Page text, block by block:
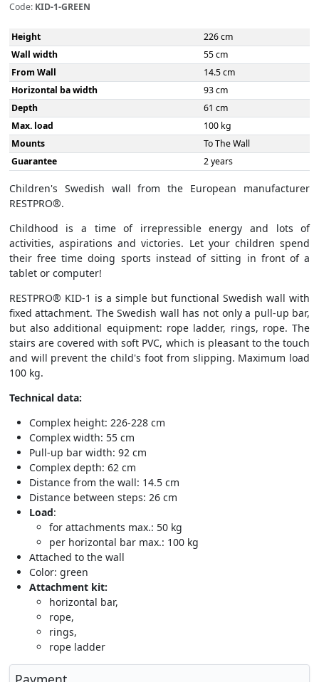
Code: KID-1-GREEN
Height
226 cm
Wall width
55 cm
From Wall
14.5 cm
Horizontal ba width
93 cm
Depth
61 cm
Max. load
100 kg
Mounts
To The Wall
Guarantee
2 years
Children's Swedish wall from the European manufacturer
RESTPRO®.
Childhood is a time of irrepressible energy and lots of
activities, aspirations and victories. Let your children spend
their free time doing sports instead of sitting in front of a
tablet or computer!
RESTPRO® KID-1 is a simple but functional Swedish wall with
fixed attachment. The Swedish wall has not only a pull-up bar,
but also additional equipment: rope ladder, rings, rope. The
stairs are covered with soft PVC, which is pleasant to the touch
and will prevent the child's foot from slipping. Maximum load
100 kg.
Technical data:
Complex height: 226-228 cm
Complex width: 55 cm
Pull-up bar width: 92 cm
Complex depth: 62 cm
Distance from the wall: 14.5 cm
Distance between steps: 26 cm
Load:
for attachments max.: 50 kg
per horizontal bar max.: 100 kg
Attached to the wall
Color: green
Attachment kit:
horizontal bar,
rope,
rings,
rope ladder